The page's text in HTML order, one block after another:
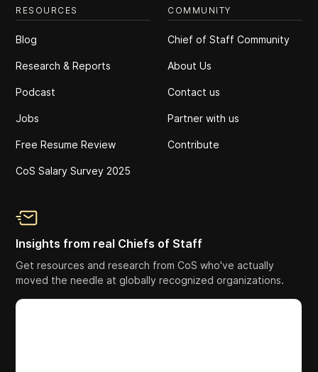
RESOURCES
Blog
Research & Reports
Podcast
Jobs
Free Resume Review
CoS Salary Survey 2025
COMMUNITY
Chief of Staff Community
About Us
Contact us
Partner with us
Contribute
Insights from real Chiefs of Staff
Get resources and research from CoS who've actually
moved the needle at globally recognized organizations.